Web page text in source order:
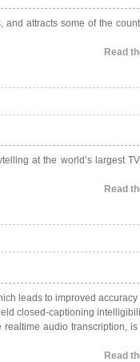
attracts some of the
Read
at the world’s largest
Read
leads to improved accuracy
closed-captioning
audio transcription,
Read